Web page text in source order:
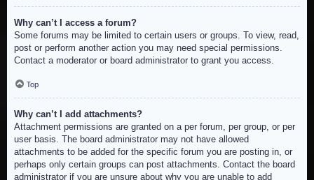
Why can’t I access a forum?
Some forums may be limited to certain users or groups. To view, read,
post or perform another action you may need special permissions.
Contact a moderator or board administrator to grant you access.
Top
Why can’t I add attachments?
Attachment permissions are granted on a per forum, per group, or per
user basis. The board administrator may not have allowed
attachments to be added for the specific forum you are posting in, or
perhaps only certain groups can post attachments. Contact the board
administrator if you are unsure about why you are unable to add